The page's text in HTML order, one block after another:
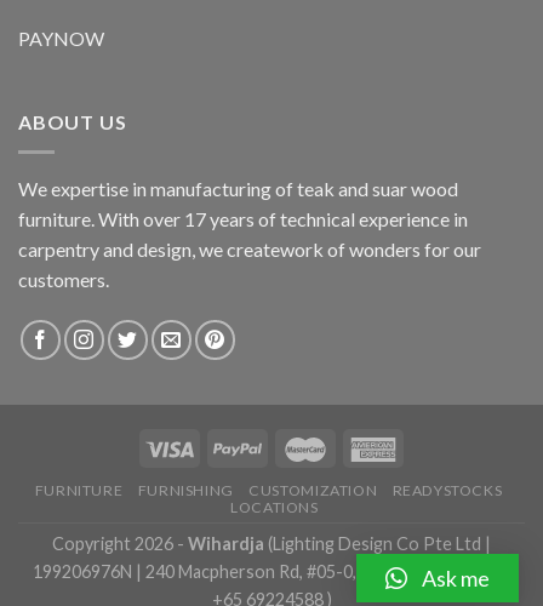
PAYNOW
ABOUT US
We expertise in manufacturing of teak and suar wood
furniture. With over 17 years of technical experience in
carpentry and design, we creatework of wonders for our
customers.
FURNITURE FURNISHING CUSTOMIZATION
READYSTOCKS
LOCATIONS
Copyright 2026 - Wihardja (Lighting Design Co Pte Ltd |
199206976N | 240 Macpherson Rd, #05-0, Singapore 348574 |
+65 69224588 )
Ask me